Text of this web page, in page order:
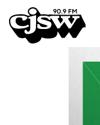
CJSW